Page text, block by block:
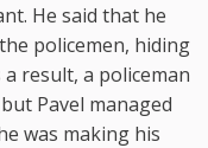
He said that he
policemen, hiding
result, a policeman
Pavel managed
was making his